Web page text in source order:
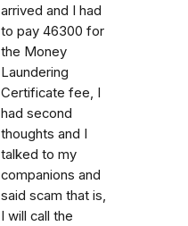
arrived and I had
to pay 46300 for
the Money
Laundering
Certificate fee, I
had second
thoughts and I
talked to my
companions and
said scam that is,
I will call the